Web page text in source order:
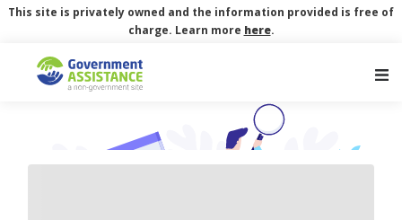
This site is privately owned and the information provided is free of
charge. Learn more here.